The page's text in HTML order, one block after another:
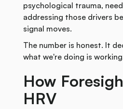
psychological trauma,
addressing those drivers
signal moves.
The number is honest. It
what we're doing is
How
HRV